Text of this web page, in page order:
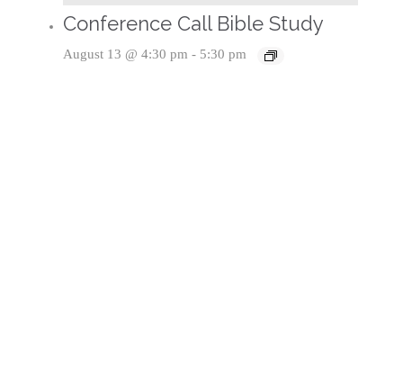
Conference Call Bible Study
August 13 @ 4:30 pm - 5:30 pm